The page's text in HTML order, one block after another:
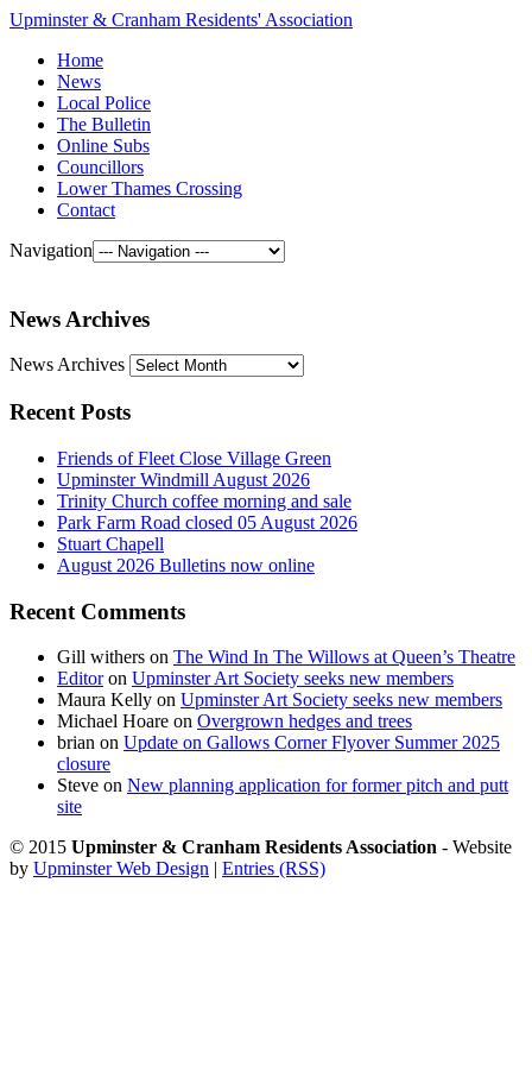
Upminster & Cranham Residents' Association
Home
News
Local Police
The Bulletin
Online Subs
Councillors
Lower Thames Crossing
Contact
Navigation
News Archives
News Archives
Recent Posts
Friends of Fleet Close Village Green
Upminster Windmill August 2026
Trinity Church coffee morning and sale
Park Farm Road closed 05 August 2026
Stuart Chapell
August 2026 Bulletins now online
Recent Comments
Gill withers on The Wind In The Willows at Queen’s Theatre
Editoron Upminster Art Society seeks new members
Maura Kelly on Upminster Art Society seeks new members
Michael Hoare on Overgrown hedges and trees
brian on Update on Gallows Corner Flyover Summer 2025
closure
Steve on New planning application for former pitch and putt
site
© 2015 Upminster & Cranham Residents Association - Website
by Upminster Web Design | Entries (RSS)